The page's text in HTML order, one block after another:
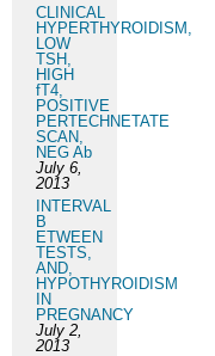
CLINICAL
HYPERTHYROIDISM,
LOW
TSH,
HIGH
fT4,
POSITIVE
PERTECHNETATE
SCAN,
NEG Ab
July 6,
2013
INTERVAL
B
ETWEEN
TESTS,
AND,
HYPOTHYROIDISM
IN
PREGNANCY
July 2,
2013